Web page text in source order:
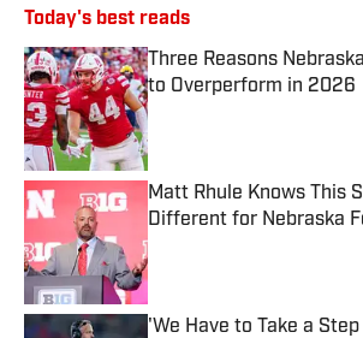
Today's best reads
Three Reasons
to Overperform in 2026
Published by on Invalid Date
Matt Rhule Knows This
Different for Nebraska
Published by on Invalid Date
'We Have to Take a